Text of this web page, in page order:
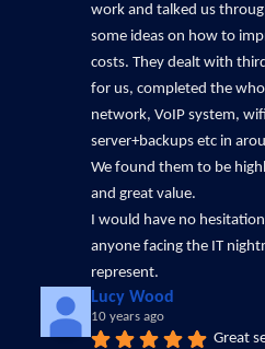
work and talked us
some ideas on how to
costs. They dealt with
for us, completed the
network, VoIP system,
server+backups etc in
We found them to be
and great value.
I would have no
anyone facing the IT
represent.
Lucy Wood
10 years ago
Great